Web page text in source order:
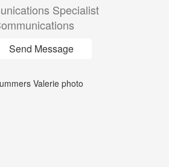
Specialist
Send Message